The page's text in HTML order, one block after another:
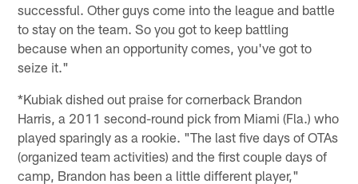
successful. Other guys come into the league and battle
to stay on the team. So you got to keep battling
because when an opportunity comes, you've got to
seize it."
*Kubiak dished out praise for cornerback Brandon
Harris, a 2011 second-round pick from Miami (Fla.) who
played sparingly as a rookie. "The last five days of OTAs
(organized team activities) and the first couple days of
camp, Brandon has been a little different player,"